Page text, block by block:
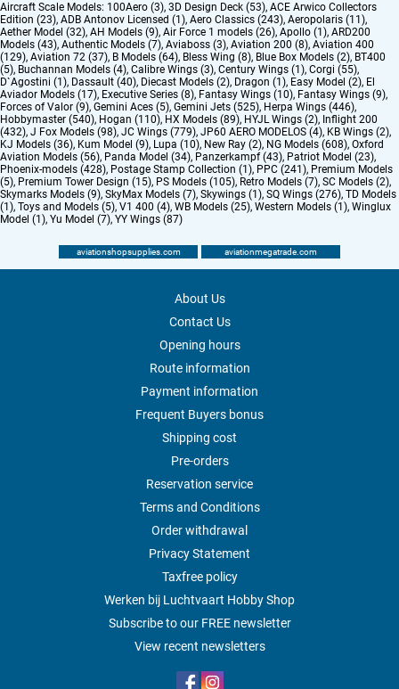
Aircraft Scale Models: 100Aero (3), 3D Design Deck (53), ACE Arwico Collectors
Edition (23), ADB Antonov Licensed (1), Aero Classics (243), Aeropolaris (11),
Aether Model (32), AH Models (9), Air Force 1 models (26), Apollo (1), ARD200
Models (43), Authentic Models (7), Aviaboss (3), Aviation 200 (8), Aviation 400
(129), Aviation 72 (37), B Models (64), Bless Wing (8), Blue Box Models (2), BT400
(5), Buchannan Models (4), Calibre Wings (3), Century Wings (1), Corgi (55),
D`Agostini (1), Dassault (40), Diecast Models (2), Dragon (1), Easy Model (2), El
Aviador Models (17), Executive Series (8), Fantasy Wings (10), Fantasy Wings (9),
Forces of Valor (9), Gemini Aces (5), Gemini Jets (525), Herpa Wings (446),
Hobbymaster (540), Hogan (110), HX Models (89), HYJL Wings (2), Inflight 200
(432), J Fox Models (98), JC Wings (779), JP60 AERO MODELOS (4), KB Wings (2),
KJ Models (36), Kum Model (9), Lupa (10), New Ray (2), NG Models (608), Oxford
Aviation Models (56), Panda Model (34), Panzerkampf (43), Patriot Model (23),
Phoenix-models (428), Postage Stamp Collection (1), PPC (241), Premium Models
(5), Premium Tower Design (15), PS Models (105), Retro Models (7), SC Models (2),
Skymarks Models (9), SkyMax Models (7), Skywings (1), SQ Wings (276), TD Models
(1), Toys and Models (5), V1 400 (4), WB Models (25), Western Models (1), Winglux
Model (1), Yu Model (7), YY Wings (87)
aviationshopsupplies.com aviationmegatrade.com
About Us
Contact Us
Opening hours
Route information
Payment information
Frequent Buyers bonus
Shipping cost
Pre-orders
Reservation service
Terms and Conditions
Order withdrawal
Privacy Statement
Taxfree policy
Werken bij Luchtvaart Hobby Shop
Subscribe to our FREE newsletter
View recent newsletters